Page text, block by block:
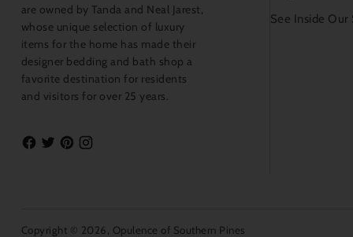
are owned by Tanda and Neal Jarest,
whose unique selection of luxury
items for the home has made their
designer bedding and bath shop a
favorite destination for residents
and visitors for over 25 years.
See Inside Our
Copyright © 2026, Opulence of Southern Pines